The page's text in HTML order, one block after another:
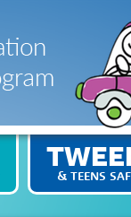
& TEENS